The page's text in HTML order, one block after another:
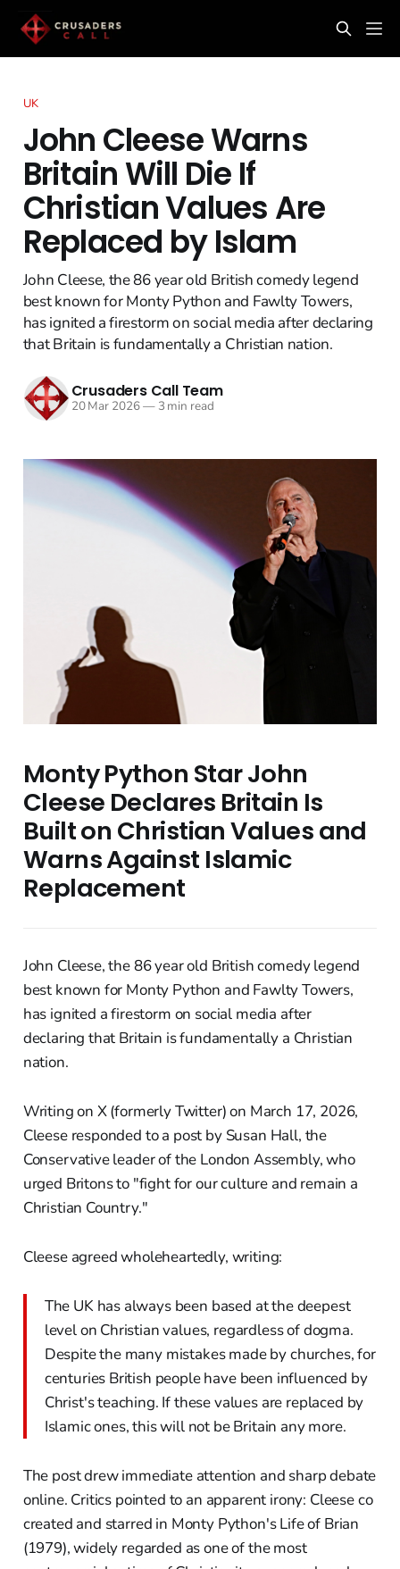
UK
John Cleese Warns
Britain Will Die If
Christian Values Are
Replaced by Islam
John Cleese, the 86 year old British comedy legend
best known for Monty Python and Fawlty Towers,
has ignited a firestorm on social media after declaring
that Britain is fundamentally a Christian nation.
Crusaders Call Team
20 Mar 2026—3 min read
Monty Python Star John
Cleese Declares Britain Is
Built on Christian Values and
Warns Against Islamic
Replacement
John Cleese, the 86 year old British comedy legend
best known for Monty Python and Fawlty Towers,
has ignited a firestorm on social media after
declaring that Britain is fundamentally a Christian
nation.
Writing on X (formerly Twitter) on March 17, 2026,
Cleese responded to a post by Susan Hall, the
Conservative leader of the London Assembly, who
urged Britons to "fight for our culture and remain a
Christian Country."
Cleese agreed wholeheartedly, writing:
The UK has always been based at the deepest
level on Christian values, regardless of dogma.
Despite the many mistakes made by churches, for
centuries British people have been influenced by
Christ's teaching. If these values are replaced by
Islamic ones, this will not be Britain any more.
The post drew immediate attention and sharp debate
online. Critics pointed to an apparent irony: Cleese co
created and starred in Monty Python's Life of Brian
(1979), widely regarded as one of the most